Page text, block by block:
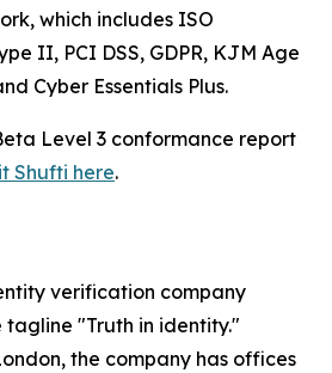
which includes ISO
II, PCI DSS, GDPR, KJM Age
Cyber Essentials Plus.
Level 3 conformance report
Shufti here.
verification company
"Truth in identity."
the company has offices